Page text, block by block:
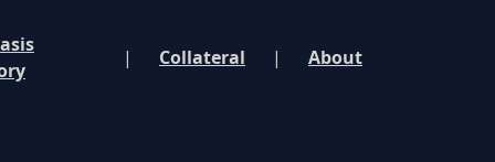
| Collateral | About